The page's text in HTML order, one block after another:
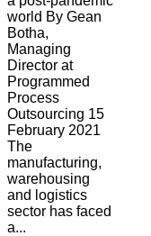
world By Gean
Botha,
Managing
Director at
Programmed
Process
Outsourcing 15
February 2021
The
manufacturing,
warehousing
and logistics
sector has faced
a...